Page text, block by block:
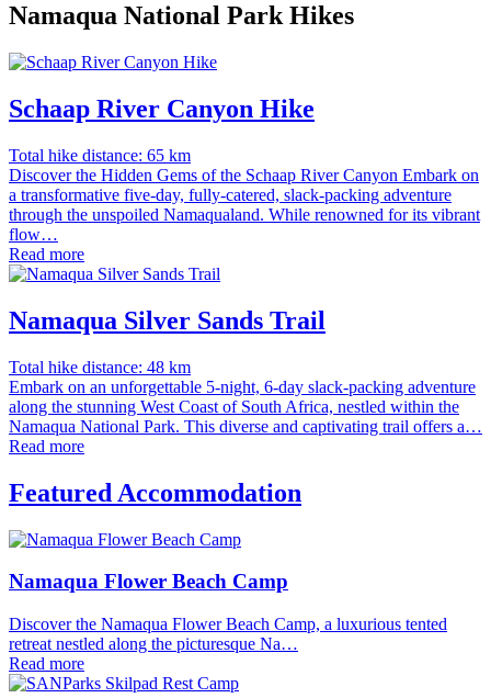
Namaqua National Park Hikes
Schaap River Canyon Hike
Total hike distance: 65 km
Discover the Hidden Gems of the Schaap River Canyon Embark on
a transformative five-day, fully-catered, slack-packing adventure
through the unspoiled Namaqualand. While renowned for its vibrant
flow…
Read more
Namaqua Silver Sands Trail
Total hike distance: 48 km
Embark on an unforgettable 5-night, 6-day slack-packing adventure
along the stunning West Coast of South Africa, nestled within the
Namaqua National Park. This diverse and captivating trail offers a…
Read more
Featured Accommodation
Namaqua Flower Beach Camp
Discover the Namaqua Flower Beach Camp, a luxurious tented
retreat nestled along the picturesque Na…
Read more